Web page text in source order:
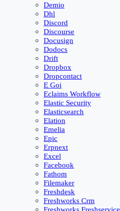
Demio
Dhl
Discord
Discourse
Docusign
Dodocs
Drift
Dropbox
Dropcontact
E Goi
Eclaims Workflow
Elastic Security
Elasticsearch
Elation
Emelia
Epic
Erpnext
Excel
Facebook
Fathom
Filemaker
Freshdesk
Freshworks Crm